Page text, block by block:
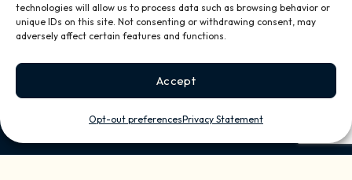
technologies will allow us to process data such as browsing behavior or
unique IDs on this site. Not consenting or withdrawing consent, may
adversely affect certain features and functions.
Accept
Opt-out preferencesPrivacy Statement
Copyright © 2026, All Rights Reserved